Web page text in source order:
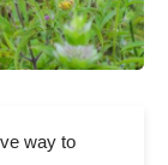
way to